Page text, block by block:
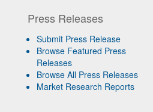
Press Releases
Submit Press Release
Browse Featured Press
Releases
Browse All Press Releases
Market Research Reports